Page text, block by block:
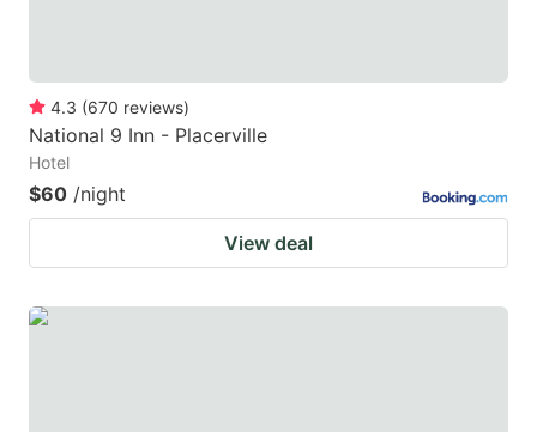
4.3 (670 reviews)
National 9 Inn - Placerville
Hotel
$60 /night
View deal